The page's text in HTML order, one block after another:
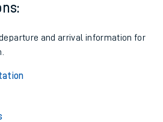
and arrival information for